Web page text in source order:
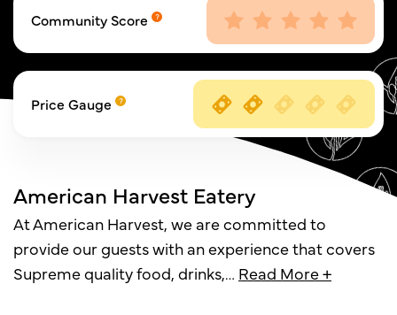
Community Score
Price Gauge
American Harvest Eatery
At American Harvest, we are committed to
provide our guests with an experience that covers
Supreme quality food, drinks,… Read More +